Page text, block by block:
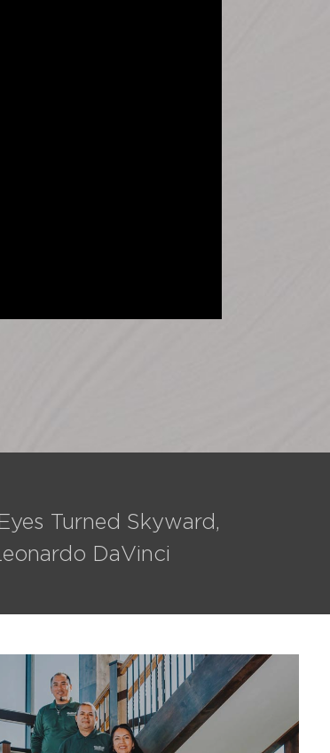
Turned Skyward,
DaVinci